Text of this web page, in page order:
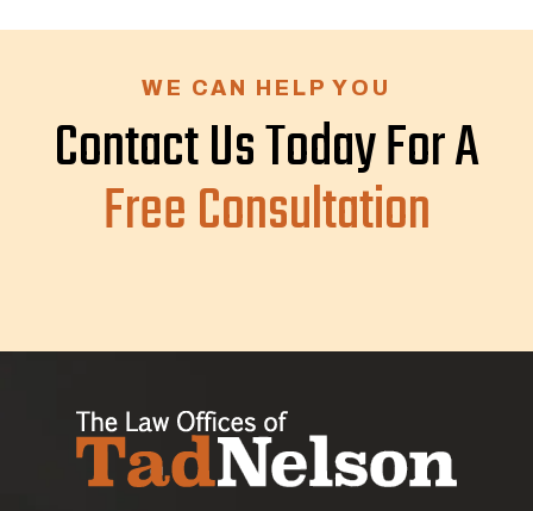
WE CAN HELP YOU
Contact Us Today For A
Free Consultation